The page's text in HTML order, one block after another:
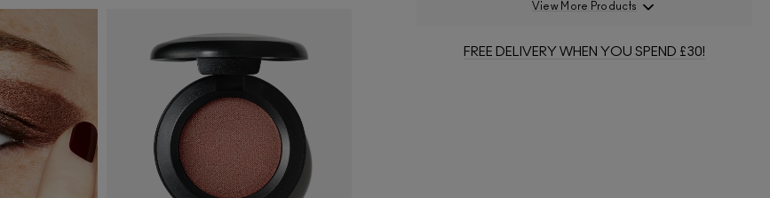
View More Products
FREE DELIVERY WHEN YOU SPEND £30!